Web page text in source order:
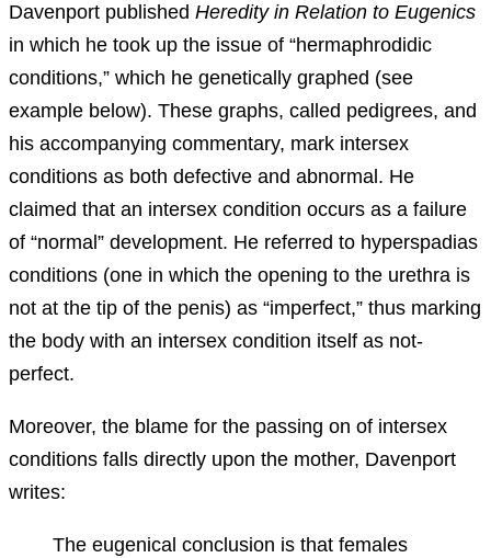
Davenport published Heredity in Relation to Eugenics
in which he took up the issue of “hermaphrodidic
conditions,” which he genetically graphed (see
example below). These graphs, called pedigrees, and
his accompanying commentary, mark intersex
conditions as both defective and abnormal. He
claimed that an intersex condition occurs as a failure
of “normal” development. He referred to hyperspadias
conditions (one in which the opening to the urethra is
not at the tip of the penis) as “imperfect,” thus marking
the body with an intersex condition itself as not-
perfect.
Moreover, the blame for the passing on of intersex
conditions falls directly upon the mother, Davenport
writes:
The eugenical conclusion is that females